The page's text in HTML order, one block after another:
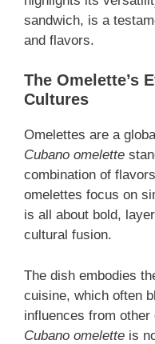
sandwich, is a
and flavors.
The Omelette’s
Cultures
Omelettes are a
Cubano omelette
combination of
omelettes focus on
is all about bold,
cultural fusion.
The dish embodies
cuisine, which often
influences from
Cubano omelette is